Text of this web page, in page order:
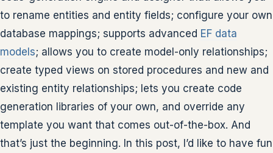
to rename entities and entity fields; configure your own
database mappings; supports advanced EF data
models; allows you to create model-only relationships;
create typed views on stored procedures and new and
existing entity relationships; lets you create code
generation libraries of your own, and override any
template you want that comes out-of-the-box. And
that’s just the beginning. In this post, I’d like to have fun